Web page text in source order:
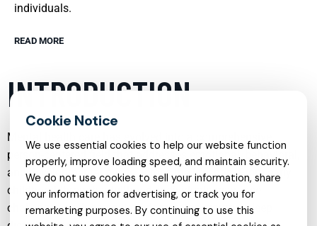
individuals.
READ MORE
INTRODUCTION
Mental health care has evolved into a comprehensive,
person-centered field that addresses emotional, behavioral,
and developmental needs across the lifespan. From early
childhood through adulthood, individuals may face
challenges such as anxiety, depression, trauma, sleep
We use essential cookies to help our website function
properly, improve loading speed, and maintain security.
We do not use cookies to sell your information, share
your information for advertising, or track you for
remarketing purposes. By continuing to use this